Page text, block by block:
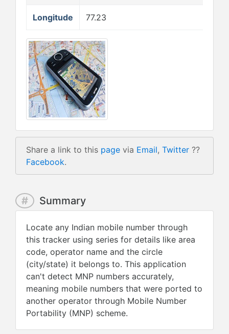
Longitude 77.23
Share a link to this page via Email, Twitter ??
Facebook.
# Summary
Locate any Indian mobile number through
this tracker using series for details like area
code, operator name and the circle
(city/state) it belongs to. This application
can't detect MNP numbers accurately,
meaning mobile numbers that were ported to
another operator through Mobile Number
Portability (MNP) scheme.